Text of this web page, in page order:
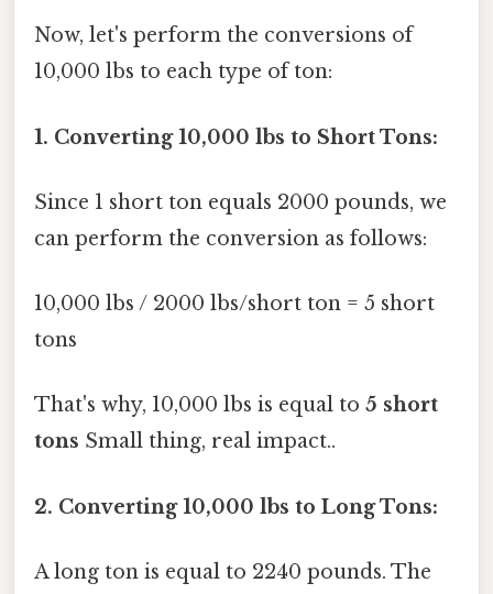
Now, let's perform the conversions of
10,000 lbs to each type of ton:
1. Converting 10,000 lbs to Short Tons:
Since 1 short ton equals 2000 pounds, we
can perform the conversion as follows:
10,000 lbs / 2000 lbs/short ton = 5 short
tons
That's why, 10,000 lbs is equal to 5 short
tons Small thing, real impact..
2. Converting 10,000 lbs to Long Tons:
A long ton is equal to 2240 pounds. The